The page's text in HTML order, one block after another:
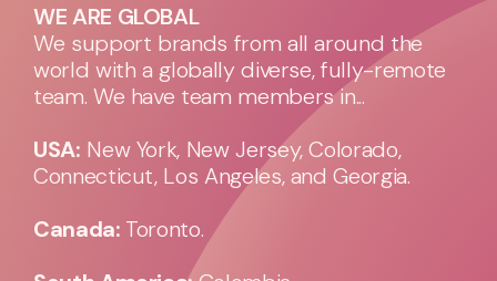
WE ARE GLOBAL
We support brands from all around the
world with a globally diverse, fully-remote
team. We have team members in...
USA: New York, New Jersey, Colorado,
Connecticut, Los Angeles, and Georgia.
Canada: Toronto.